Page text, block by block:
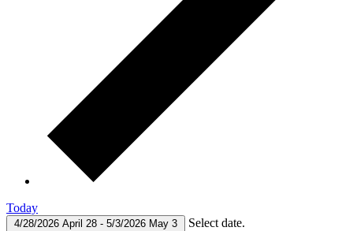
Today
4/28/2026 April 28 - 5/3/2026 May 3 Select date.